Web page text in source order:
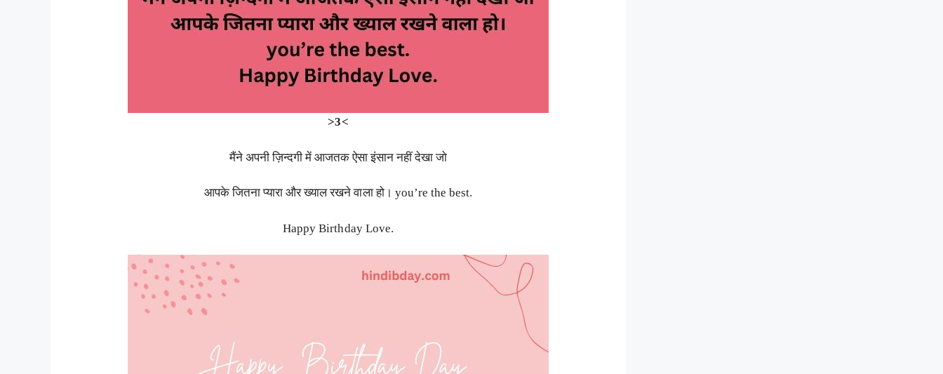
>3<
मैंने अपनी ज़िन्दगी में आजतक ऐसा इंसान नहीं देखा जो
आपके जितना प्यारा और ख्याल रखने वाला हो। you’re the best.
Happy Birthday Love.